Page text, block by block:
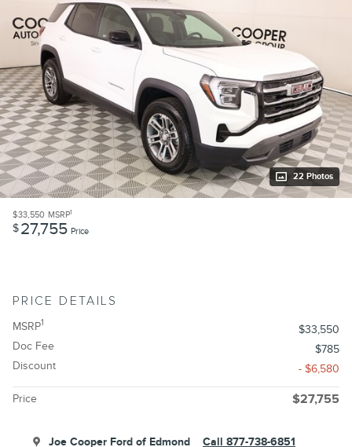
22 Photos
$33,550 MSRP1
$27,755 Price
PRICE DETAILS
MSRP1
$33,550
Doc Fee
$785
Discount
- $6,580
Price $27,755
Joe Cooper Ford of Edmond Call 877-738-6851